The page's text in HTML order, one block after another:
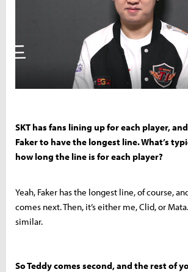
SKT has fans lining up for each player,
Faker to have the longest line. What’s
how long the line is for each player?
Yeah, Faker has the longest line, of course,
comes next. Then, it’s either me, Clid, or
similar.
So Teddy comes second, and the rest of